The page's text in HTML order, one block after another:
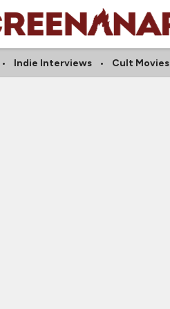
Indie Interviews Cult Movies